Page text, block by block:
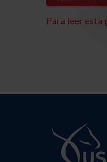
Para leer esta